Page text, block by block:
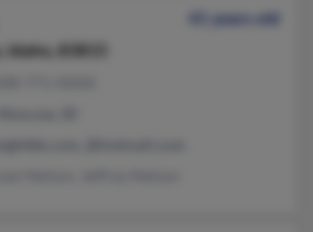
41 years old
Idaho, 83815